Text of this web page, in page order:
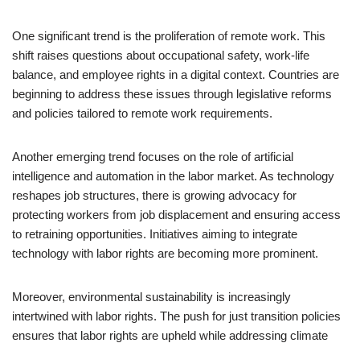
One significant trend is the proliferation of remote work. This
shift raises questions about occupational safety, work-life
balance, and employee rights in a digital context. Countries are
beginning to address these issues through legislative reforms
and policies tailored to remote work requirements.
Another emerging trend focuses on the role of artificial
intelligence and automation in the labor market. As technology
reshapes job structures, there is growing advocacy for
protecting workers from job displacement and ensuring access
to retraining opportunities. Initiatives aiming to integrate
technology with labor rights are becoming more prominent.
Moreover, environmental sustainability is increasingly
intertwined with labor rights. The push for just transition policies
ensures that labor rights are upheld while addressing climate